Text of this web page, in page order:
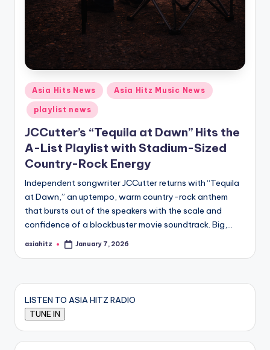
Posted
in
Asia Hits News Asia Hitz Music News
playlist news
JCCutter’s “Tequila at Dawn” Hits the
A-List Playlist with Stadium-Sized
Country-Rock Energy
Independent songwriter JCCutter returns with “Tequila
at Dawn,” an uptempo, warm country-rock anthem
that bursts out of the speakers with the scale and
confidence of a blockbuster movie soundtrack. Big,…
Posted
asiahitz January 7, 2026
LISTEN TO ASIA HITZ RADIO